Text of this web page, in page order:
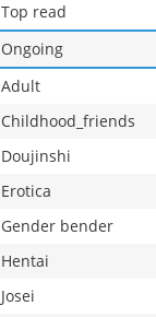
Top read
Ongoing
Adult
Childhood_friends
Doujinshi
Erotica
Gender bender
Hentai
Josei